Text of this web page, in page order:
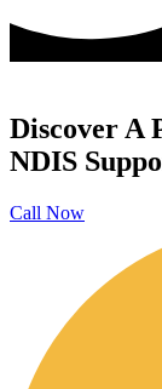
Discover A
NDIS
Call Now